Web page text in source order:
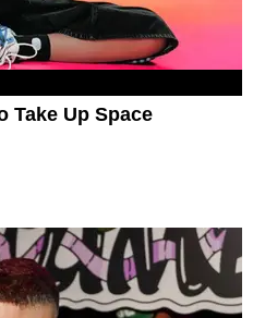
Take Up Space